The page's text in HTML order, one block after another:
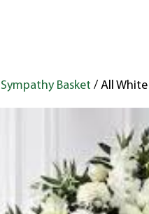
Sympathy Basket / All White